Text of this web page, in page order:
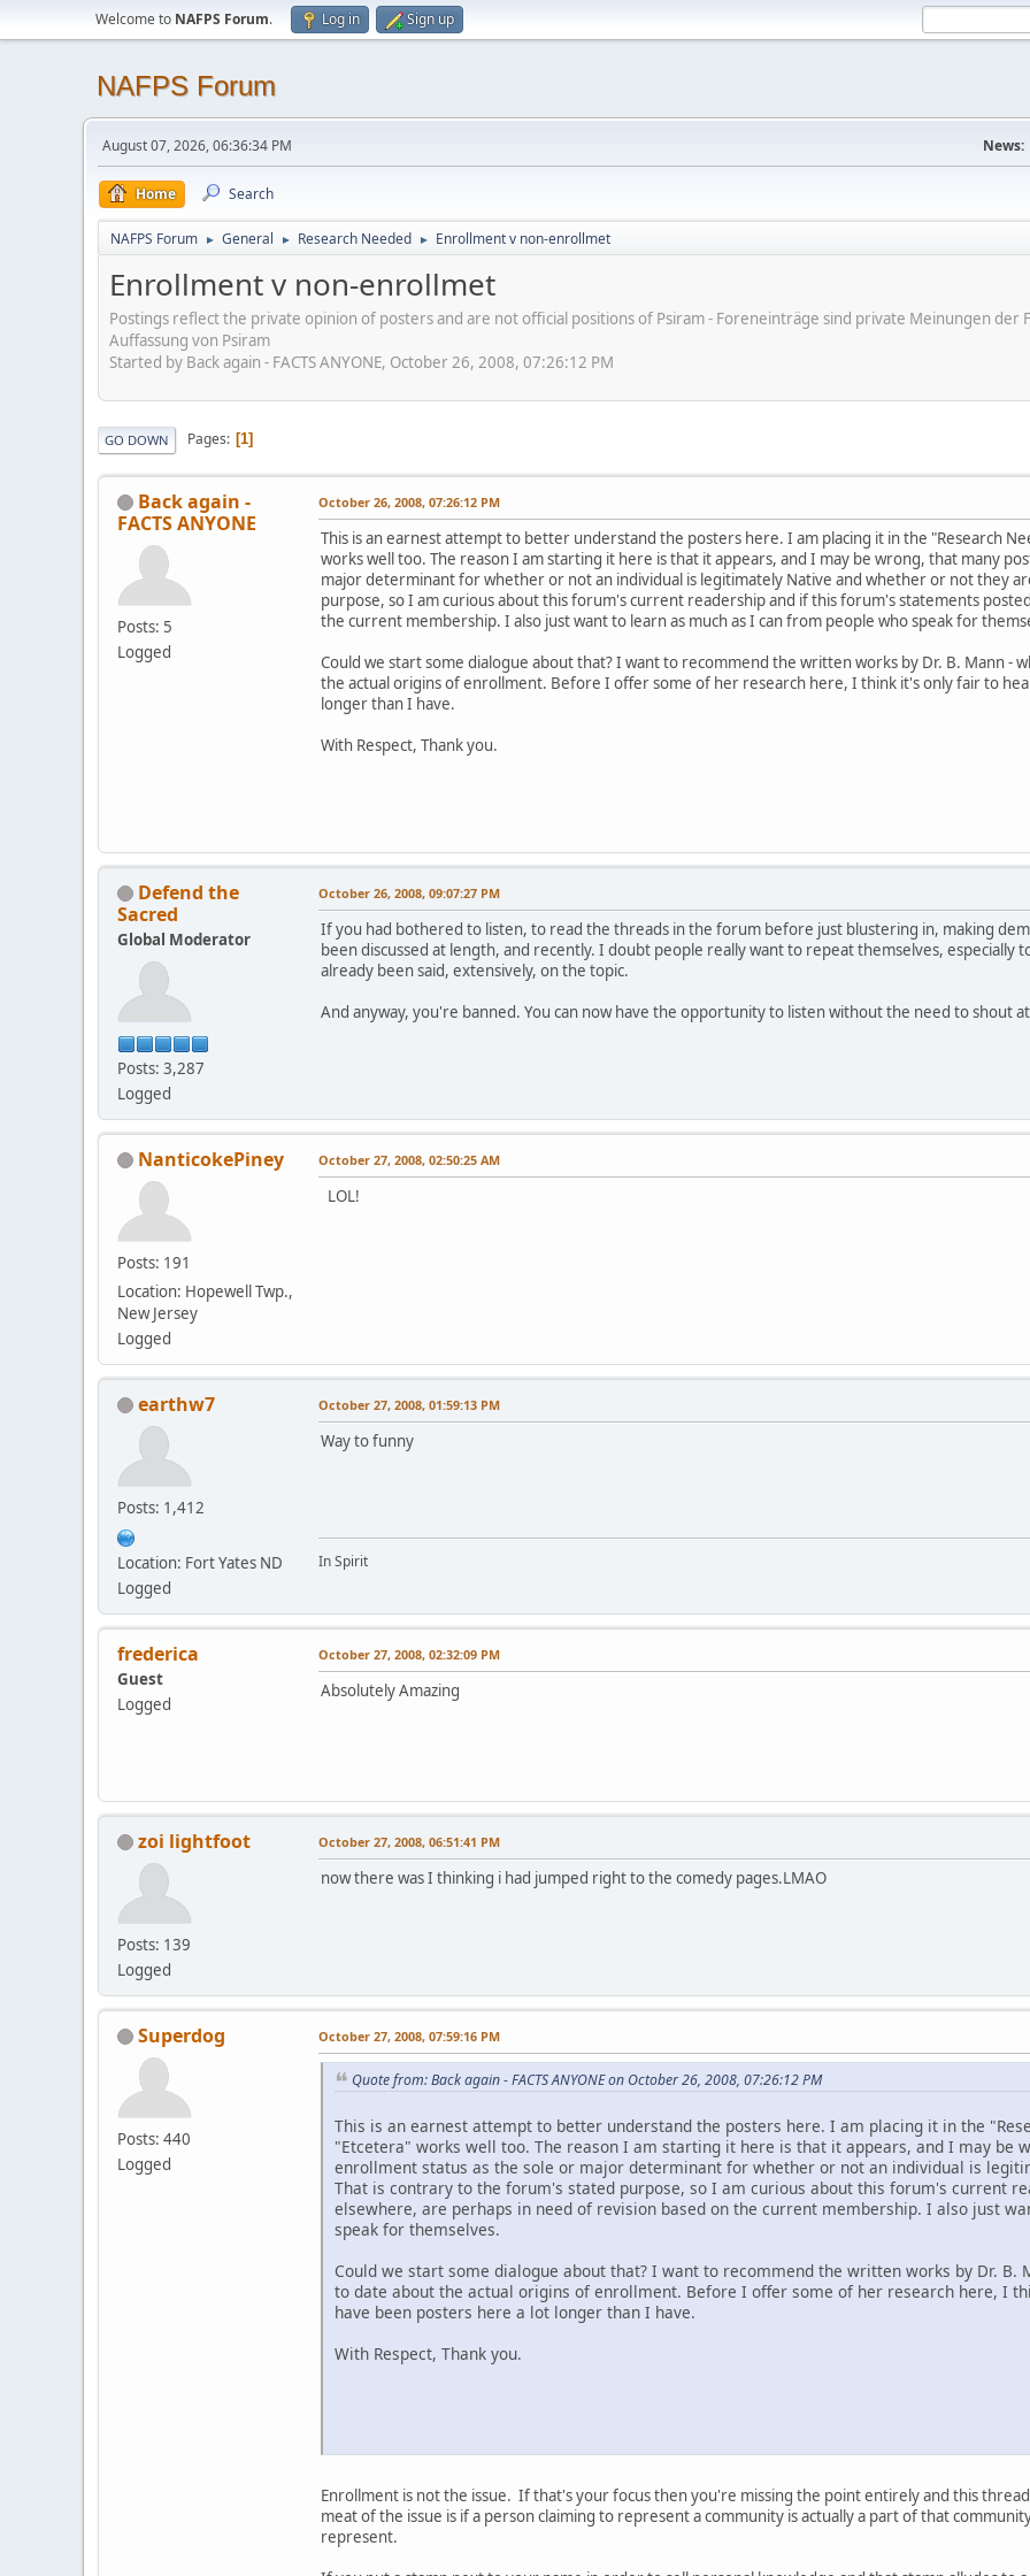
Welcome to NAFPS Forum. Log in Sign up
NAFPS Forum
August 07, 2026, 06:36:34 PM News:
Home Search
NAFPS Forum ► General ► Research Needed ► Enrollment v non-enrollmet
Enrollment v non-enrollmet
Postings reflect the private opinion of posters and are not official positions of Psiram - Foreneinträge sind private Meinungen
Auffassung von Psiram
Started by Back again - FACTS ANYONE, October 26, 2008, 07:26:12 PM
GO DOWN Pages 1
Back again -
FACTS ANYONE
Posts: 5
Logged
October 26, 2008, 07:26:12 PM
This is an earnest attempt to better understand the posters here. I am placing it in the "Research
works well too. The reason I am starting it here is that it appears, and I may be wrong, that many
major determinant for whether or not an individual is legitimately Native and whether or not they
purpose, so I am curious about this forum's current readership and if this forum's statements
the current membership. I also just want to learn as much as I can from people who speak for
Could we start some dialogue about that? I want to recommend the written works by Dr. B. Mann -
the actual origins of enrollment. Before I offer some of her research here, I think it's only fair to
longer than I have.
With Respect, Thank you.
Defend the
Sacred
Global Moderator
Posts: 3,287
Logged
October 26, 2008, 09:07:27 PM
If you had bothered to listen, to read the threads in the forum before just blustering in, making
been discussed at length, and recently. I doubt people really want to repeat themselves, especially
already been said, extensively, on the topic.
And anyway, you're banned. You can now have the opportunity to listen without the need to shout
NanticokePiney
Posts: 191
Location: Hopewell Twp.,
New Jersey
Logged
October 27, 2008, 02:50:25 AM
LOL!
earthw7
Posts: 1,412
Location: Fort Yates ND
Logged
October 27, 2008, 01:59:13 PM
Way to funny
In Spirit
frederica
Guest
Logged
October 27, 2008, 02:32:09 PM
Absolutely Amazing
zoi lightfoot
Posts: 139
Logged
October 27, 2008, 06:51:41 PM
now there was I thinking i had jumped right to the comedy pages.LMAO
Superdog
Posts: 440
Logged
October 27, 2008, 07:59:16 PM
Quote from: Back again - FACTS ANYONE on October 26, 2008, 07:26:12 PM
This is an earnest attempt to better understand the posters here. I am placing it in the
"Etcetera" works well too. The reason I am starting it here is that it appears, and I may be
enrollment status as the sole or major determinant for whether or not an individual is
That is contrary to the forum's stated purpose, so I am curious about this forum's current
elsewhere, are perhaps in need of revision based on the current membership. I also just
speak for themselves.
Could we start some dialogue about that? I want to recommend the written works by Dr. B.
to date about the actual origins of enrollment. Before I offer some of her research here, I
have been posters here a lot longer than I have.
With Respect, Thank you.
Enrollment is not the issue. If that's your focus then you're missing the point entirely and this
meat of the issue is if a person claiming to represent a community is actually a part of that
represent.